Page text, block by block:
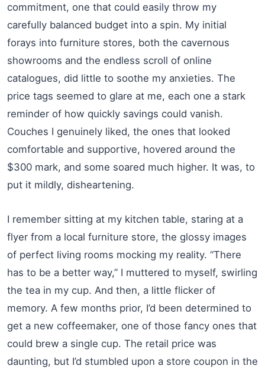
commitment, one that could easily throw my
carefully balanced budget into a spin. My initial
forays into furniture stores, both the cavernous
showrooms and the endless scroll of online
catalogues, did little to soothe my anxieties. The
price tags seemed to glare at me, each one a stark
reminder of how quickly savings could vanish.
Couches I genuinely liked, the ones that looked
comfortable and supportive, hovered around the
$300 mark, and some soared much higher. It was, to
put it mildly, disheartening.
I remember sitting at my kitchen table, staring at a
flyer from a local furniture store, the glossy images
of perfect living rooms mocking my reality. “There
has to be a better way,” I muttered to myself, swirling
the tea in my cup. And then, a little flicker of
memory. A few months prior, I’d been determined to
get a new coffeemaker, one of those fancy ones that
could brew a single cup. The retail price was
daunting, but I’d stumbled upon a store coupon in the